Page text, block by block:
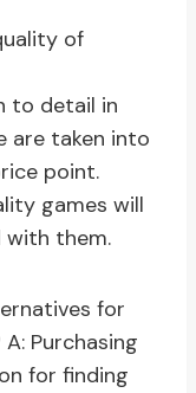
of
to detail in
are taken into
point.
games will
with them.
for
Purchasing
for finding